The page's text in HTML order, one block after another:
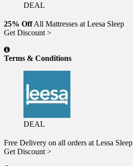
DEAL
25% OffAll Mattresses at Leesa Sleep
Get Discount >
Terms & Conditions
DEAL
Free Delivery on all orders at Lessa Sleep
Get Discount >